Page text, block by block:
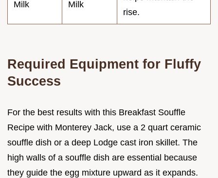
Milk
Milk
rise.
Required Equipment for Fluffy
Success
For the best results with this Breakfast Souffle
Recipe with Monterey Jack, use a 2 quart ceramic
souffle dish or a deep Lodge cast iron skillet. The
high walls of a souffle dish are essential because
they guide the egg mixture upward as it expands.